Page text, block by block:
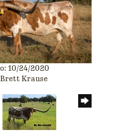
10/24/2020
Krause